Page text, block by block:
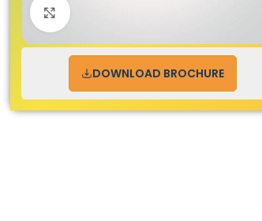
Click to enlarge
DOWNLOAD BROCHURE